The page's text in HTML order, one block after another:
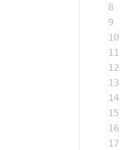
8
9
10
11
12
13
14
15
16
17